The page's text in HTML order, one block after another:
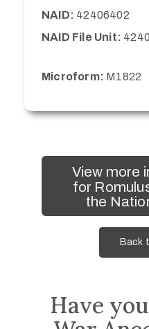
NAID: 42406402
NAID File Unit:
Microform: M1822
View more
for
the
Back
Have